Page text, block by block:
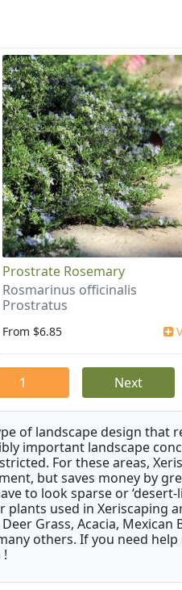
Prostrate Rosemary
Rosmarinus officinalis
Prostratus
From $6.85
1 Next
of landscape design that
important landscape
For these areas,
but saves money by
to look sparse or ‘desert-
used in Xeriscaping
Grass, Acacia,
others. If you need